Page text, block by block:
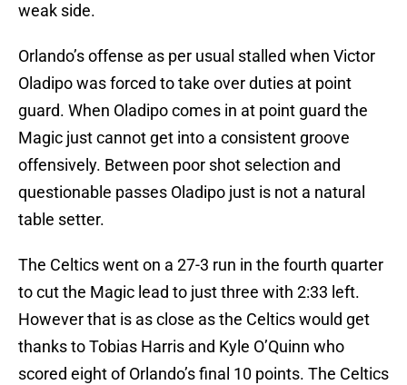
weak side.
Orlando’s offense as per usual stalled when Victor
Oladipo was forced to take over duties at point
guard. When Oladipo comes in at point guard the
Magic just cannot get into a consistent groove
offensively. Between poor shot selection and
questionable passes Oladipo just is not a natural
table setter.
The Celtics went on a 27-3 run in the fourth quarter
to cut the Magic lead to just three with 2:33 left.
However that is as close as the Celtics would get
thanks to Tobias Harris and Kyle O’Quinn who
scored eight of Orlando’s final 10 points. The Celtics